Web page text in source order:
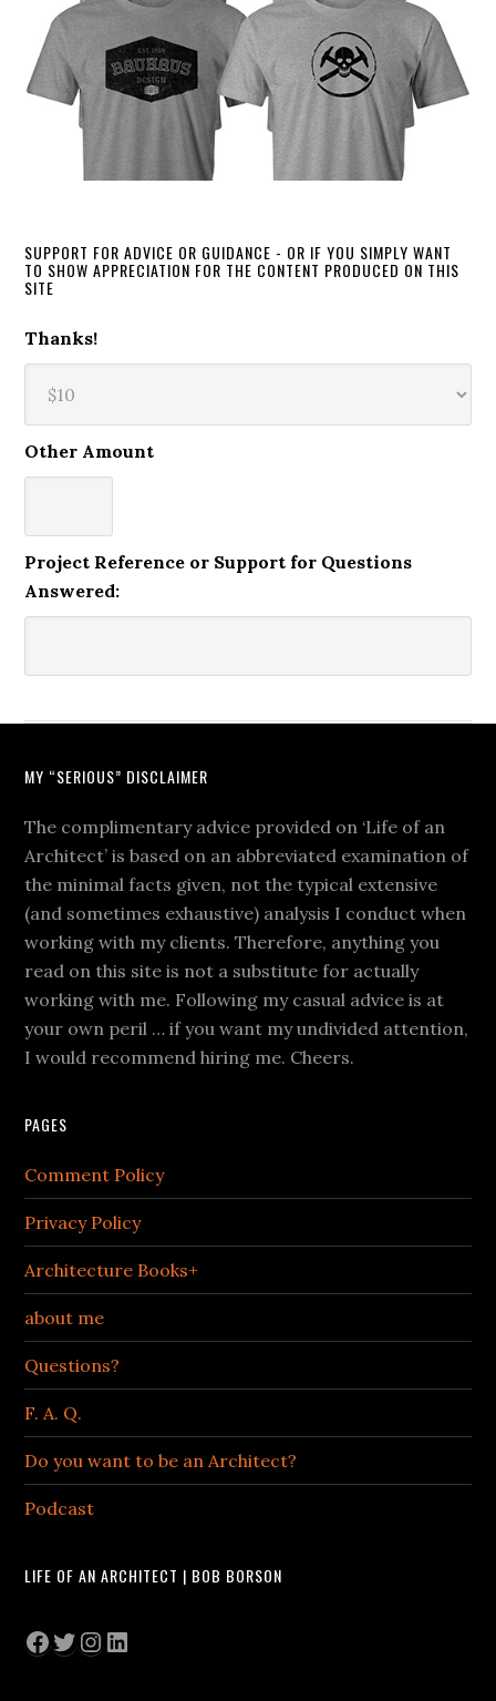
SUPPORT FOR ADVICE OR GUIDANCE - OR IF YOU SIMPLY WANT
TO SHOW APPRECIATION FOR THE CONTENT PRODUCED ON THIS
SITE
Thanks!
Other Amount
Project Reference or Support for Questions
Answered:
MY “SERIOUS” DISCLAIMER
The complimentary advice provided on ‘Life of an
Architect’ is based on an abbreviated examination of
the minimal facts given, not the typical extensive
(and sometimes exhaustive) analysis I conduct when
working with my clients. Therefore, anything you
read on this site is not a substitute for actually
working with me. Following my casual advice is at
your own peril … if you want my undivided attention,
I would recommend hiring me. Cheers.
PAGES
Comment Policy
Privacy Policy
Architecture Books+
about me
Questions?
F. A. Q.
Do you want to be an Architect?
Podcast
LIFE OF AN ARCHITECT | BOB BORSON
Facebook
Twitter
Instagram
LinkedIn